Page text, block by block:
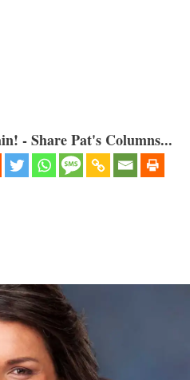
- Share Pat's Columns...